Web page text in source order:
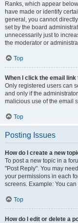
Ranks, which appear
have made or identify
general, you cannot
set by the board
unnecessarily just to
the moderator or
Top
When I click the email
Only registered users can
and only if the
malicious use of the email
Top
Posting Issues
How do I create a new
To post a new topic in a
"Post Reply". You may
your permissions in each
screens. Example: You
Top
How do I edit or delete a